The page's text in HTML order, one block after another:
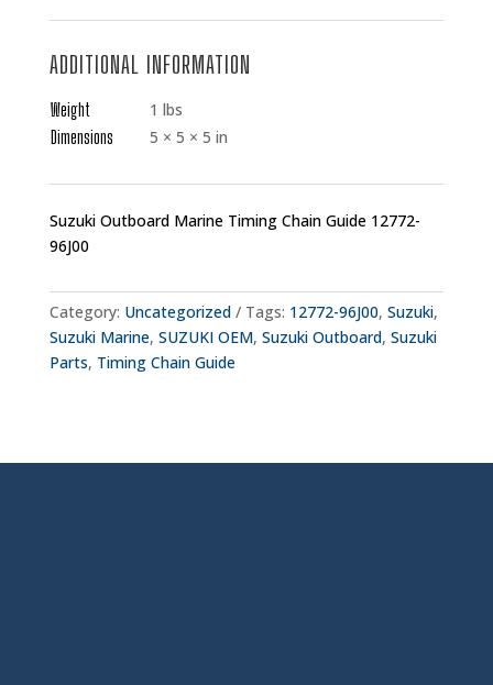
ADDITIONAL INFORMATION
Weight
1 lbs
Dimensions
5 × 5 × 5 in
Suzuki Outboard Marine Timing Chain Guide 12772-
96J00
Category: Uncategorized Tags: 12772-96J00, Suzuki,
Suzuki Marine, SUZUKI OEM, Suzuki Outboard, Suzuki
Parts, Timing Chain Guide